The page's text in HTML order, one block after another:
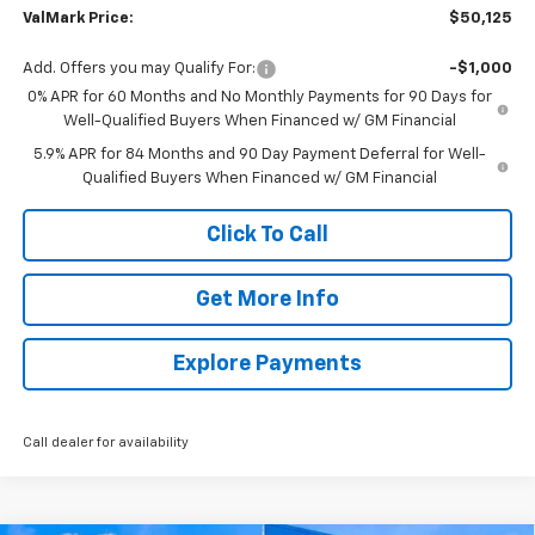
ValMark Price: $50,125
Add. Offers you may Qualify For:
-$1,000
0% APR for 60 Months and No Monthly Payments for 90 Days for
Well-Qualified Buyers When Financed w/ GM Financial
5.9% APR for 84 Months and 90 Day Payment Deferral for Well-
Qualified Buyers When Financed w/ GM Financial
Click To Call
Get More Info
Explore Payments
Call dealer for availability